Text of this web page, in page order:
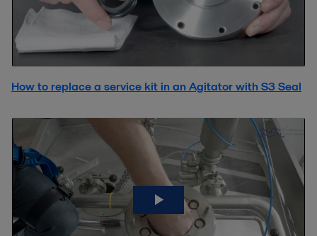
How to replace a service kit in an Agitator with S3 Seal